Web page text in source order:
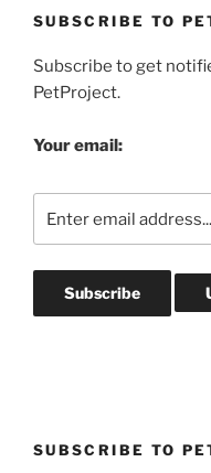
SUBSCRIBE TO
Subscribe to get
PetProject.
Your email:
SUBSCRIBE TO